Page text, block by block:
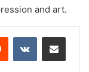
and art.
Reddit VKontakteShare via Email